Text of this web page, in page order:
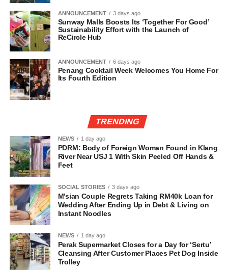
ANNOUNCEMENT 3 days ago
Sunway Malls Boosts Its ‘Together For Good’
Sustainability Effort with the Launch of
ReCircle Hub
ANNOUNCEMENT 6 days ago
Penang Cocktail Week Welcomes You Home For
Its Fourth Edition
TRENDING
NEWS 1 day ago
PDRM: Body of Foreign Woman Found in Klang
River Near USJ 1 With Skin Peeled Off Hands &
Feet
SOCIAL STORIES 3 days ago
M’sian Couple Regrets Taking RM40k Loan for
Wedding After Ending Up in Debt & Living on
Instant Noodles
NEWS 1 day ago
Perak Supermarket Closes for a Day for ‘Sertu’
Cleansing After Customer Places Pet Dog Inside
Trolley